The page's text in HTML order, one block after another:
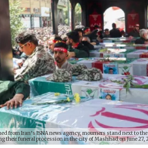
from Iran’s ISNA news agency, mourners stand next to
their funeral procession in the city of Mashhad on June 27,